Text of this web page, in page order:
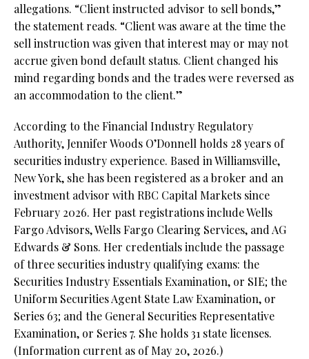
allegations. “Client instructed advisor to sell bonds,”
the statement reads. “Client was aware at the time the
sell instruction was given that interest may or may not
accrue given bond default status. Client changed his
mind regarding bonds and the trades were reversed as
an accommodation to the client.”
According to the Financial Industry Regulatory
Authority, Jennifer Woods O’Donnell holds 28 years of
securities industry experience. Based in Williamsville,
New York, she has been registered as a broker and an
investment advisor with RBC Capital Markets since
February 2026. Her past registrations include Wells
Fargo Advisors, Wells Fargo Clearing Services, and AG
Edwards & Sons. Her credentials include the passage
of three securities industry qualifying exams: the
Securities Industry Essentials Examination, or SIE; the
Uniform Securities Agent State Law Examination, or
Series 63; and the General Securities Representative
Examination, or Series 7. She holds 31 state licenses.
(Information current as of May 20, 2026.)